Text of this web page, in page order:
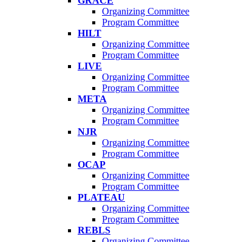
Organizing Committee
Program Committee
HILT
Organizing Committee
Program Committee
LIVE
Organizing Committee
Program Committee
META
Organizing Committee
Program Committee
NJR
Organizing Committee
Program Committee
OCAP
Organizing Committee
Program Committee
PLATEAU
Organizing Committee
Program Committee
REBLS